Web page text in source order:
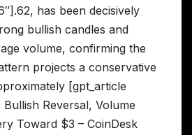
has been decisively
bullish candles and
volume, confirming the
projects a conservative
[gpt_article
Reversal, Volume
Toward $3 – CoinDesk